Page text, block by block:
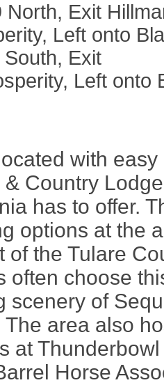
North, Exit
Left onto
Exit
Left onto
with
& Country
has to offer.
options at the
of the Tulare
often choose
scenery of
area also
at
Horse